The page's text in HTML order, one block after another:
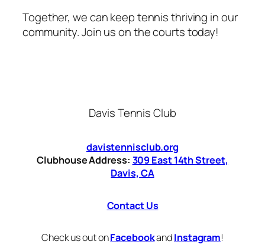
Together, we can keep tennis thriving in our
community. Join us on the courts today!
Davis Tennis Club
davistennisclub.org
Clubhouse Address: 309 East 14th Street,
Davis, CA
Contact Us
Check us out onFacebookandInstagram!